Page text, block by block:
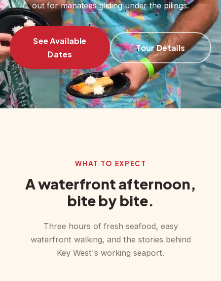
out for manatees gliding under the pilings.
See Available
Dates
Tour Details
‹ ›
WHAT TO EXPECT
A waterfront afternoon,
bite by bite.
Three hours of fresh seafood, easy
waterfront walking, and the stories behind
Key West's working seaport.